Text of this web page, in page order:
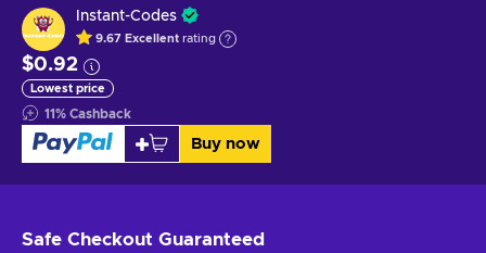
Instant-Codes
9.67 Excellent rating
$0.92
Lowest price
11% Cashback
Buy now
Safe Checkout Guaranteed